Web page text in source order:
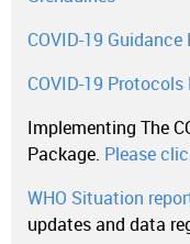
COVID-19
COVID-19
Implementing The
Package. Please
WHO Situation
updates and data